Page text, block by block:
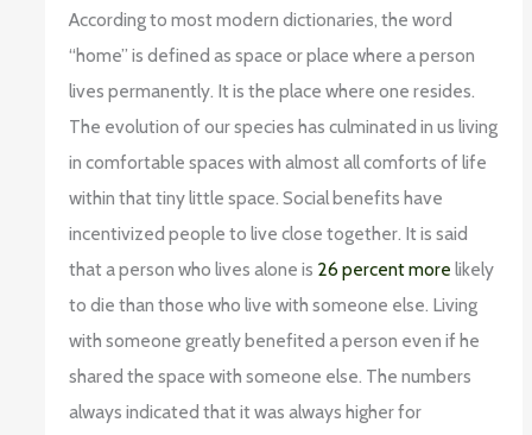
According to most modern dictionaries, the word
“home” is defined as space or place where a person
lives permanently. It is the place where one resides.
The evolution of our species has culminated in us living
in comfortable spaces with almost all comforts of life
within that tiny little space. Social benefits have
incentivized people to live close together. It is said
that a person who lives alone is 26 percent more likely
to die than those who live with someone else. Living
with someone greatly benefited a person even if he
shared the space with someone else. The numbers
always indicated that it was always higher for